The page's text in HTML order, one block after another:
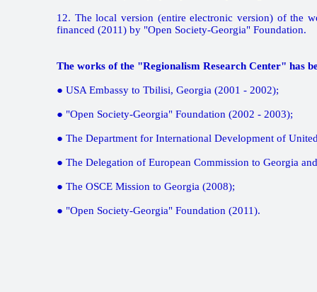
12. The local version (entire electronic version) of the
financed (2011) by "Open Society-Georgia" Foundation.
The works of the "Regionalism Research Center" has
● USA Embassy to Tbilisi, Georgia (2001 - 2002);
● "Open Society-Georgia" Foundation (2002 - 2003);
● The Department for International Development of
● The Delegation of European Commission to Georgia
● The OSCE Mission to Georgia (2008);
● "Open Society-Georgia" Foundation (2011).